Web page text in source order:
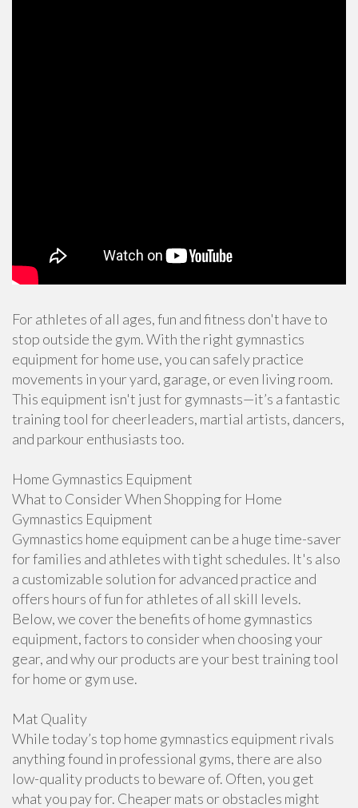
For athletes of all ages, fun and fitness don't have to
stop outside the gym. With the right gymnastics
equipment for home use, you can safely practice
movements in your yard, garage, or even living room.
This equipment isn't just for gymnasts—it’s a fantastic
training tool for cheerleaders, martial artists, dancers,
and parkour enthusiasts too.
Home Gymnastics Equipment
What to Consider When Shopping for Home
Gymnastics Equipment
Gymnastics home equipment can be a huge time-saver
for families and athletes with tight schedules. It's also
a customizable solution for advanced practice and
offers hours of fun for athletes of all skill levels.
Below, we cover the benefits of home gymnastics
equipment, factors to consider when choosing your
gear, and why our products are your best training tool
for home or gym use.
Mat Quality
While today’s top home gymnastics equipment rivals
anything found in professional gyms, there are also
low-quality products to beware of. Often, you get
what you pay for. Cheaper mats or obstacles might